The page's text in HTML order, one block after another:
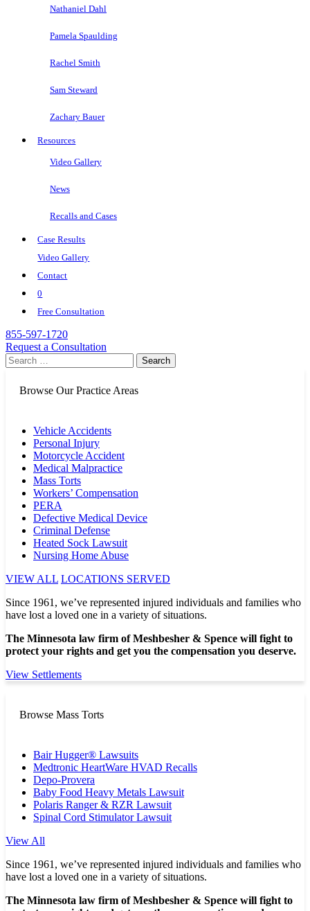
Nathaniel Dahl
Pamela Spaulding
Rachel Smith
Sam Steward
Zachary Bauer
Resources
Video Gallery
News
Recalls and Cases
Case Results
Video Gallery
Contact
0
Free Consultation
855-597-1720
Request a Consultation
Search
for:
Browse Our Practice Areas
Vehicle Accidents
Personal Injury
Motorcycle Accident
Medical Malpractice
Mass Torts
Workers’ Compensation
PERA
Defective Medical Device
Criminal Defense
Heated Sock Lawsuit
Nursing Home Abuse
VIEW ALL LOCATIONS SERVED
Since 1961, we’ve represented injured individuals and families who
have lost a loved one in a variety of situations.
The Minnesota law firm of Meshbesher & Spence will fight to
protect your rights and get you the compensation you deserve.
View Settlements
Browse Mass Torts
Bair Hugger® Lawsuits
Medtronic HeartWare HVAD Recalls
Depo-Provera
Baby Food Heavy Metals Lawsuit
Polaris Ranger & RZR Lawsuit
Spinal Cord Stimulator Lawsuit
View All
Since 1961, we’ve represented injured individuals and families who
have lost a loved one in a variety of situations.
The Minnesota law firm of Meshbesher & Spence will fight to